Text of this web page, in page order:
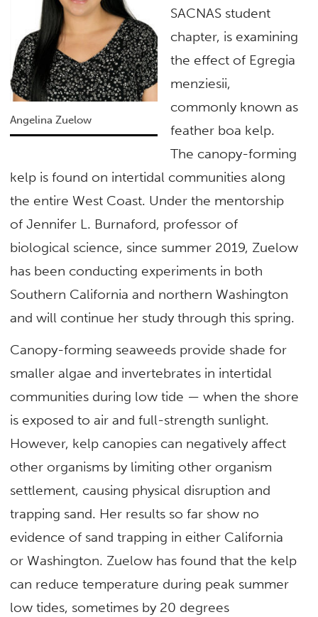
Angelina Zuelow
SACNAS student
chapter, is examining
the effect of Egregia
menziesii,
commonly known as
feather boa kelp.
The canopy-forming
kelp is found on intertidal communities along
the entire West Coast. Under the mentorship
of Jennifer L. Burnaford, professor of
biological science, since summer 2019, Zuelow
has been conducting experiments in both
Southern California and northern Washington
and will continue her study through this spring.
Canopy-forming seaweeds provide shade for
smaller algae and invertebrates in intertidal
communities during low tide — when the shore
is exposed to air and full-strength sunlight.
However, kelp canopies can negatively affect
other organisms by limiting other organism
settlement, causing physical disruption and
trapping sand. Her results so far show no
evidence of sand trapping in either California
or Washington. Zuelow has found that the kelp
can reduce temperature during peak summer
low tides, sometimes by 20 degrees